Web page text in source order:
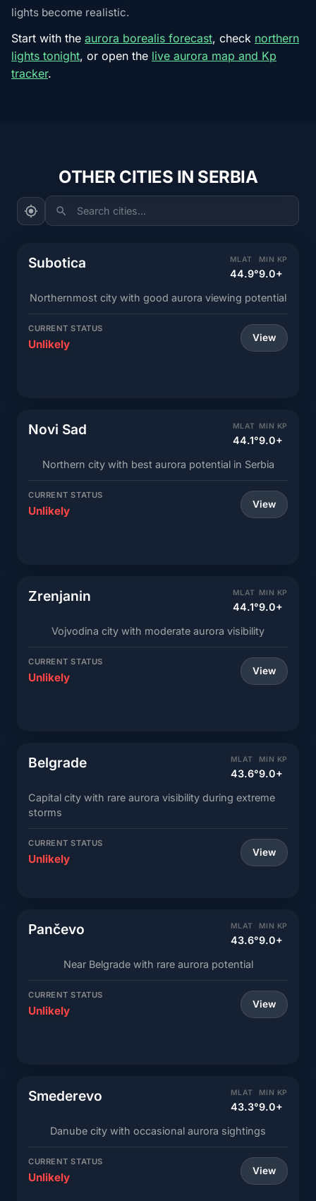
lights become realistic.
Start with the aurora borealis forecast, check northern
lights tonight, or open the live aurora map and Kp
tracker.
OTHER CITIES IN SERBIA
Search cities...
Subotica MLAT
44.9°
MIN KP
9.0+
Northernmost city with good aurora viewing potential
CURRENT STATUS
Unlikely View
Novi Sad MLAT
44.1°
MIN KP
9.0+
Northern city with best aurora potential in Serbia
CURRENT STATUS
Unlikely View
Zrenjanin MLAT
44.1°
MIN KP
9.0+
Vojvodina city with moderate aurora visibility
CURRENT STATUS
Unlikely View
Belgrade MLAT
43.6°
MIN KP
9.0+
Capital city with rare aurora visibility during extreme
storms
CURRENT STATUS
Unlikely View
Pančevo MLAT
43.6°
MIN KP
9.0+
Near Belgrade with rare aurora potential
CURRENT STATUS
Unlikely View
Smederevo MLAT
43.3°
MIN KP
9.0+
Danube city with occasional aurora sightings
CURRENT STATUS
Unlikely View